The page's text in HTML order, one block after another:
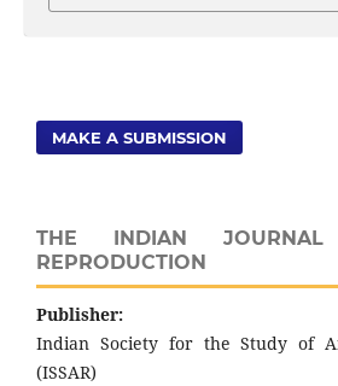
MAKE A SUBMISSION
THE INDIAN
REPRODUCTION
Publisher:
Indian Society for the Study of
(ISSAR)